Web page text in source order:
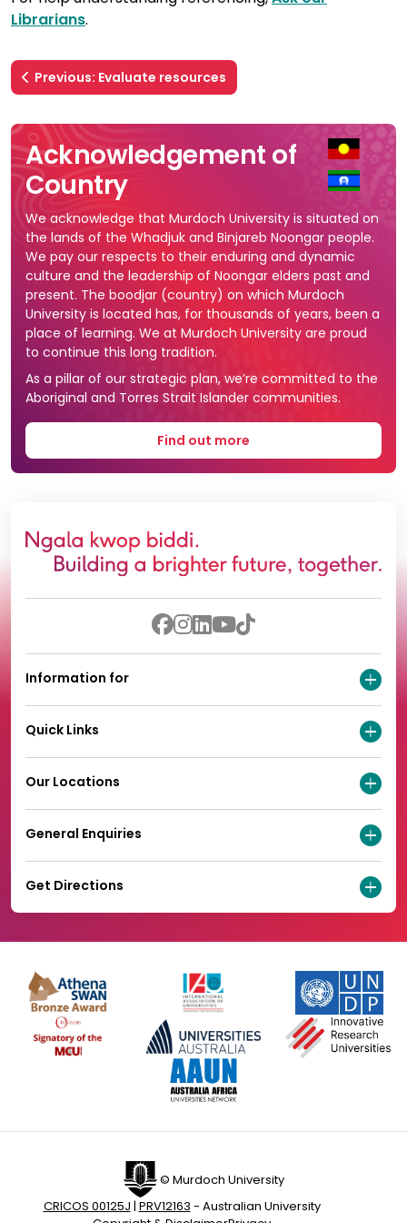
Librarians.
Previous: Evaluate resources
Acknowledgement of
Country
We acknowledge that Murdoch University is situated on
the lands of the Whadjuk and Binjareb Noongar people.
We pay our respects to their enduring and dynamic
culture and the leadership of Noongar elders past and
present. The boodjar (country) on which Murdoch
University is located has, for thousands of years, been a
place of learning. We at Murdoch University are proud
to continue this long tradition.
As a pillar of our strategic plan, we’re committed to the
Aboriginal and Torres Strait Islander communities.
Find out more
Information for
Quick Links
Our Locations
General Enquiries
Get Directions
© Murdoch University
CRICOS 00125J | PRV12163 - Australian University